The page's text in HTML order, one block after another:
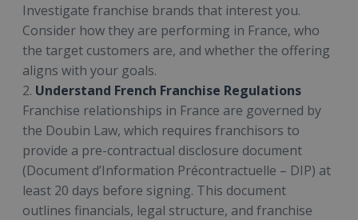
Investigate franchise brands that interest you.
Consider how they are performing in France, who
the target customers are, and whether the offering
aligns with your goals.
2. Understand French Franchise Regulations
Franchise relationships in France are governed by
the Doubin Law, which requires franchisors to
provide a pre-contractual disclosure document
(Document d’Information Précontractuelle – DIP) at
least 20 days before signing. This document
outlines financials, legal structure, and franchise